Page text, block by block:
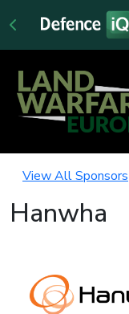
View All Sponsors
Hanwha